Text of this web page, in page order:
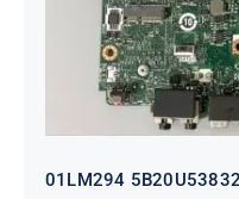
01LM294